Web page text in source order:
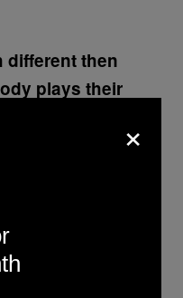
different then
plays their
Is it possible for
age,
really
be artists at
if you have a kid
×